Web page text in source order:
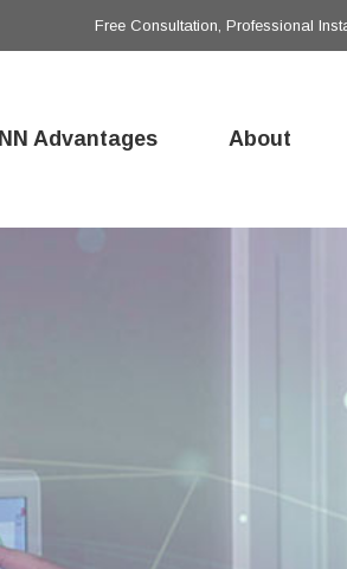
Free Consultation, Professional
Advantages About